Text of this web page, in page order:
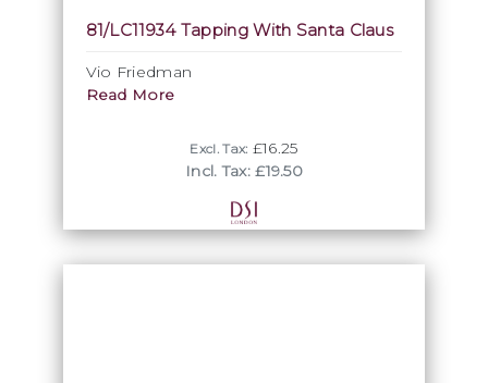
81/LC11934 Tapping With Santa Claus
Vio Friedman
Read More
Excl. Tax: £16.25
Incl. Tax: £19.50